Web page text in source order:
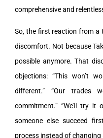
comprehensive and
So, the first reaction from a
discomfort. Not because
possible anymore. That
objections: “This won’t
different.” “Our
commitment.” “We’ll try
someone else succeed
process instead of changing